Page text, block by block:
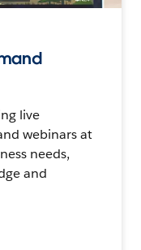
live
webinars at
needs,
and